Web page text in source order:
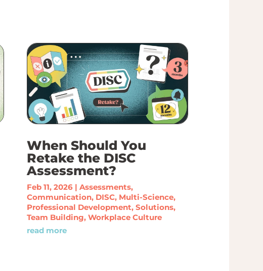
When Should You
Retake the DISC
Assessment?
Feb 11, 2026| Assessments,
Communication, DISC, Multi-Science,
Professional Development, Solutions,
Team Building, Workplace Culture
read more